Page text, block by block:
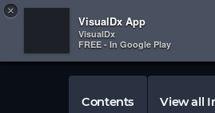
 
Contents View all
×
VisualDx App
VisualDx
FREE - In Google Play